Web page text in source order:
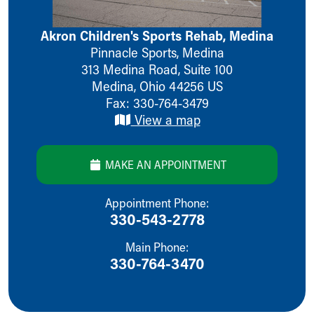
Ronald McDonald House Care Mobile
Health Centers
Symptom Checker
Financial Services
Price Estimates
Family Supports
Sports Health Services Provider for Akron Zips
Find a Pediatrics Location
Find a Pediatrician
Breastfeeding Medicine
Child Passenger Safety
Safe Sleep for Babies
Akron Children's Sports Rehab, Medina
Pinnacle Sports, Medina
313 Medina Road, Suite 100
Medina, Ohio 44256 US
Fax: 330-764-3479
View a map
MAKE AN APPOINTMENT
Appointment Phone:
330-543-2778
Main Phone:
330-764-3470